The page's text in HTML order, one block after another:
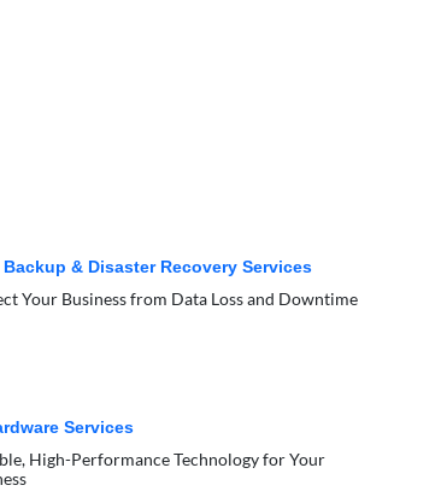
Backup & Disaster Recovery Services
Your Business from Data Loss and Downtime
Services
High-Performance Technology for Your